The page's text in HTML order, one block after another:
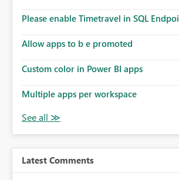
Please enable Timetravel in SQL
Allow apps to b e promoted
Custom color in Power BI apps
Multiple apps per workspace
Latest Comments